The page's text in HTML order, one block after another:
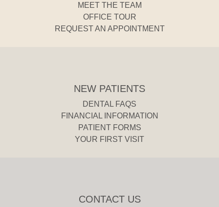
MEET THE TEAM
OFFICE TOUR
REQUEST AN APPOINTMENT
NEW PATIENTS
DENTAL FAQS
FINANCIAL INFORMATION
PATIENT FORMS
YOUR FIRST VISIT
CONTACT US